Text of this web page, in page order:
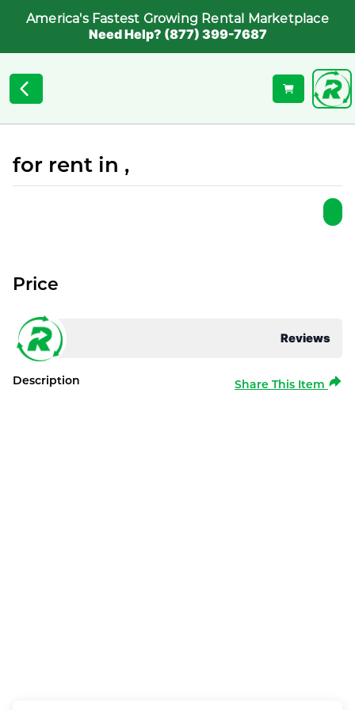
America's Fastest Growing Rental Marketplace
Need Help? (877) 399-7687
for rent in ,
Reviews
Price
Description Share This Item